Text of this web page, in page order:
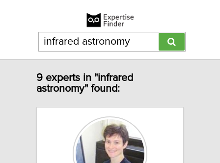
9 experts in "infrared
astronomy" found: